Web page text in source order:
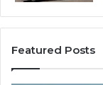
Featured Posts